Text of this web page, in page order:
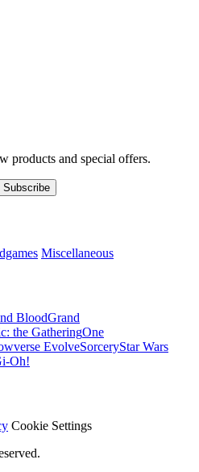
products and special offers.
Subscribe
Miscellaneous
BloodGrand
the GatheringOne
EvolveSorceryStar Wars
Oh!
Cookie Settings